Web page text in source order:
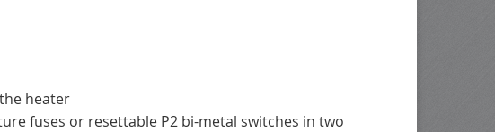
heater
fuses or resettable P2 bi-metal switches in two